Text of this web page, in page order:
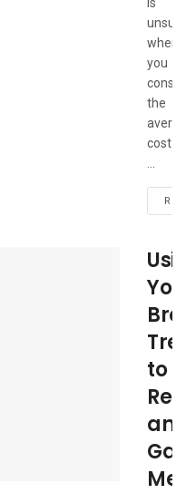
when
you
the
cost
to